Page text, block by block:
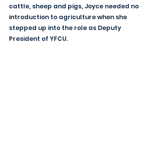
cattle, sheep and pigs, Joyce needed no
introduction to agriculture when she
stepped up into the role as Deputy
President of YFCU.